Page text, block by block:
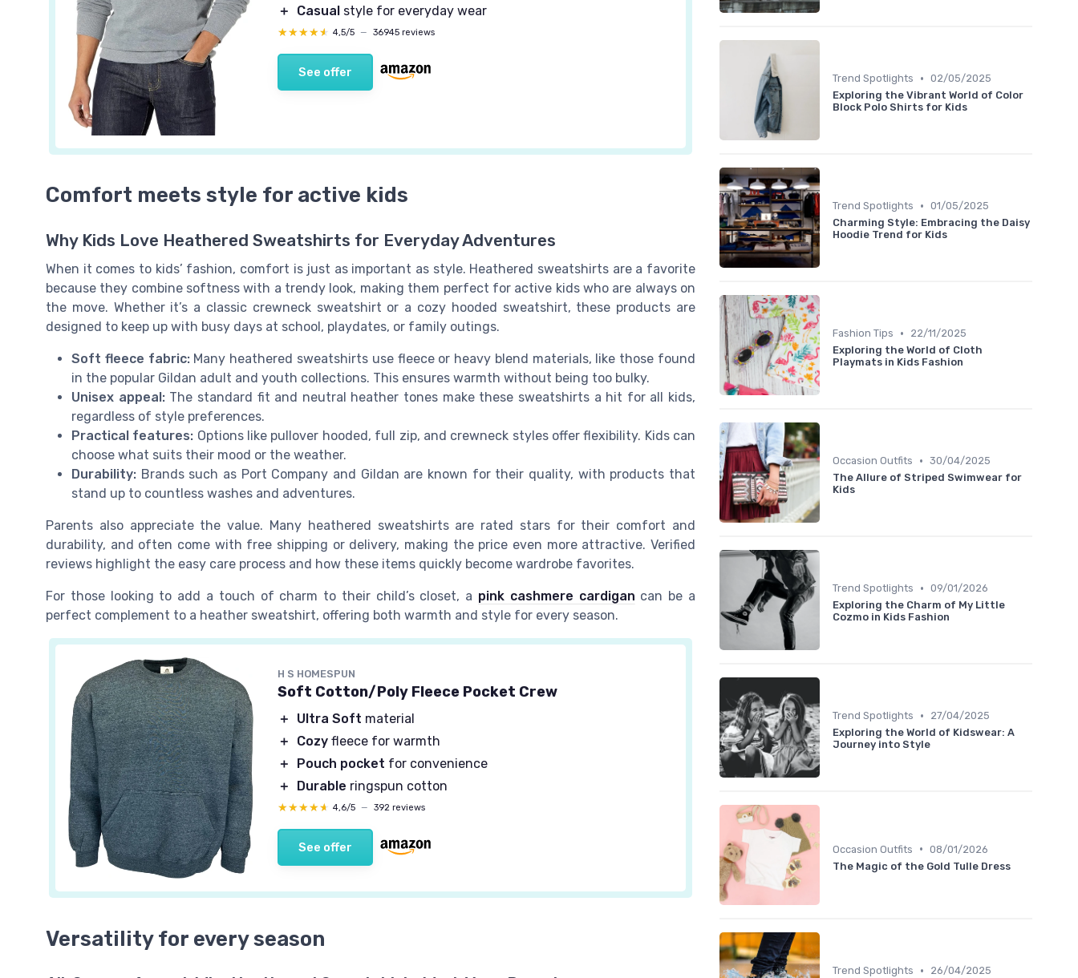
＋
Casual style for everyday wear
★★★★★
★★★★★ 4,5/5 — 36945 reviews
See offer
Comfort meets style for active kids
Why Kids Love Heathered Sweatshirts for Everyday Adventures
When it comes to kids’ fashion, comfort is just as important as style. Heathered sweatshirts are a favorite
because they combine softness with a trendy look, making them perfect for active kids who are always on
the move. Whether it’s a classic crewneck sweatshirt or a cozy hooded sweatshirt, these products are
designed to keep up with busy days at school, playdates, or family outings.
Soft fleece fabric:Many heathered sweatshirts use fleece or heavy blend materials, like those found
in the popular Gildan adult and youth collections. This ensures warmth without being too bulky.
Unisex appeal:The standard fit and neutral heather tones make these sweatshirts a hit for all kids,
regardless of style preferences.
Practical features: Options like pullover hooded, full zip, and crewneck styles offer flexibility. Kids can
choose what suits their mood or the weather.
Durability: Brands such as Port Company and Gildan are known for their quality, with products that
stand up to countless washes and adventures.
Parents also appreciate the value. Many heathered sweatshirts are rated stars for their comfort and
durability, and often come with free shipping or delivery, making the price even more attractive. Verified
reviews highlight the easy care process and how these items quickly become wardrobe favorites.
For those looking to add a touch of charm to their child’s closet, a pink cashmere cardigan can be a
perfect complement to a heather sweatshirt, offering both warmth and style for every season.
H S HOMESPUN
Soft Cotton/Poly Fleece Pocket Crew
＋ Ultra Soft material
＋
Cozy fleece for warmth
＋
Pouch pocket for convenience
＋
Durable ringspun cotton
★★★★★
★★★★★ 4,6/5 — 392 reviews
See offer
Versatility for every season
Trend Spotlights • 02/05/2025
Exploring the Vibrant World of Color
Block Polo Shirts for Kids
Trend Spotlights • 01/05/2025
Charming Style: Embracing the Daisy
Hoodie Trend for Kids
Fashion Tips •
22/11/2025
Exploring the World of Cloth
Playmats in Kids Fashion
Occasion Outfits • 30/04/2025
The Allure of Striped Swimwear for
Kids
Trend Spotlights • 09/01/2026
Exploring the Charm of My Little
Cozmo in Kids Fashion
Trend Spotlights •
27/04/2025
Exploring the World of Kidswear: A
Journey into Style
Occasion Outfits • 08/01/2026
The Magic of the Gold Tulle Dress
Trend Spotlights • 26/04/2025